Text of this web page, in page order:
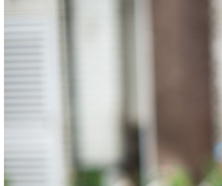
Confidentiality and NDAs
Commercial Disputes